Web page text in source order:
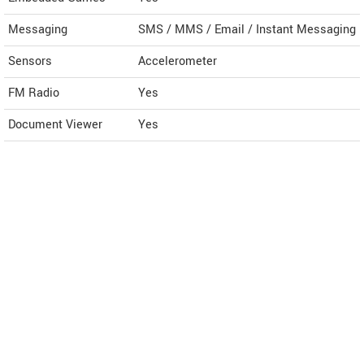
Messaging
SMS / MMS / Email / Instant Messaging
Sensors
Accelerometer
FM Radio
Yes
Document Viewer
Yes